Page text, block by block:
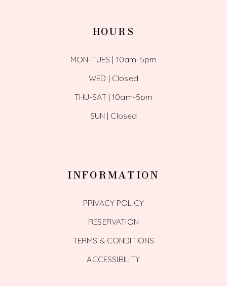
HOURS
MON-TUES | 10am-5pm
WED | Closed
THU-SAT | 10am-5pm
SUN | Closed
INFORMATION
PRIVACY POLICY
RESERVATION
TERMS & CONDITIONS
ACCESSIBILITY